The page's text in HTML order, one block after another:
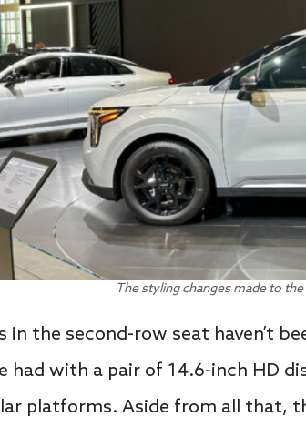
The styling changes made to
in the second-row seat haven’t
had with a pair of 14.6-inch HD
platforms. Aside from all that,